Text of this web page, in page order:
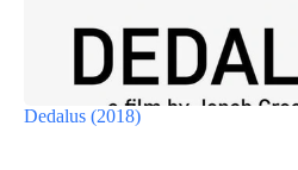
Dedalus (2018)